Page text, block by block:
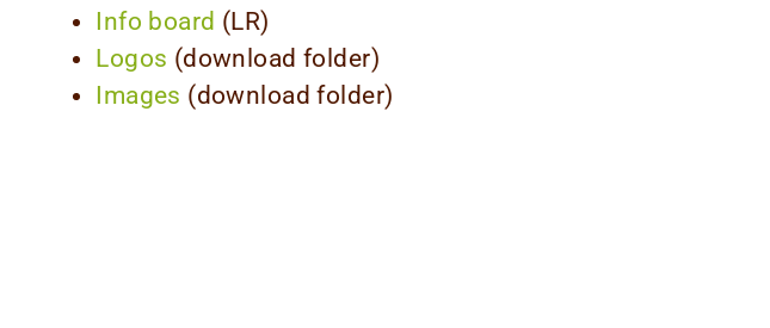
Info board (LR)
Logos (download folder)
Images (download folder)